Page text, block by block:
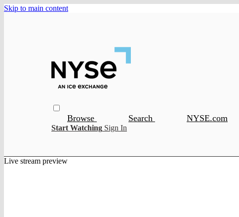
Skip to main content
Browse Search NYSE.com
Start Watching Sign In
Live stream preview